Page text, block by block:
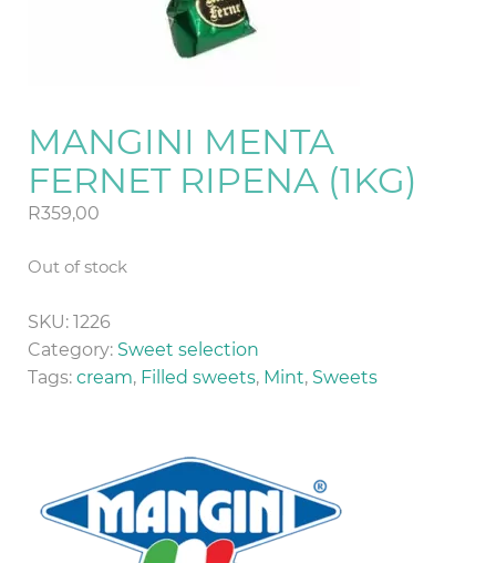
MANGINI MENTA
FERNET RIPENA (1KG)
R359,00
Out of stock
SKU: 1226
Category: Sweet selection
Tags: cream, Filled sweets, Mint, Sweets